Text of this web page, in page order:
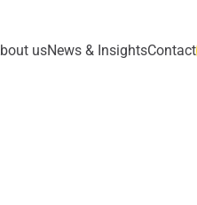
usNews & InsightsContact